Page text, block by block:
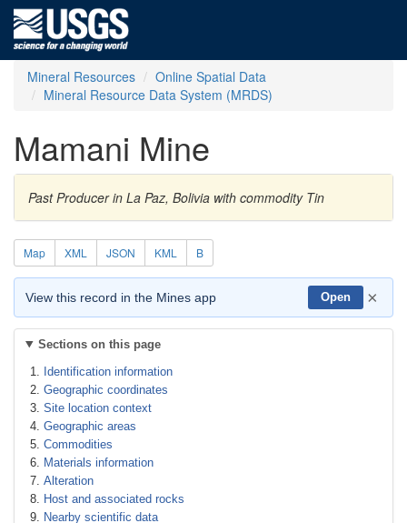
Mineral Resources
Online Spatial Data
Mineral Resource Data System (MRDS)
Mamani Mine
Past Producer in La Paz, Bolivia with commodity Tin
Map XML JSON KML B
View this record in the Mines app Open ×
Sections on this page
Identification information
Geographic coordinates
Site location context
Geographic areas
Commodities
Materials information
Alteration
Host and associated rocks
Nearby scientific data